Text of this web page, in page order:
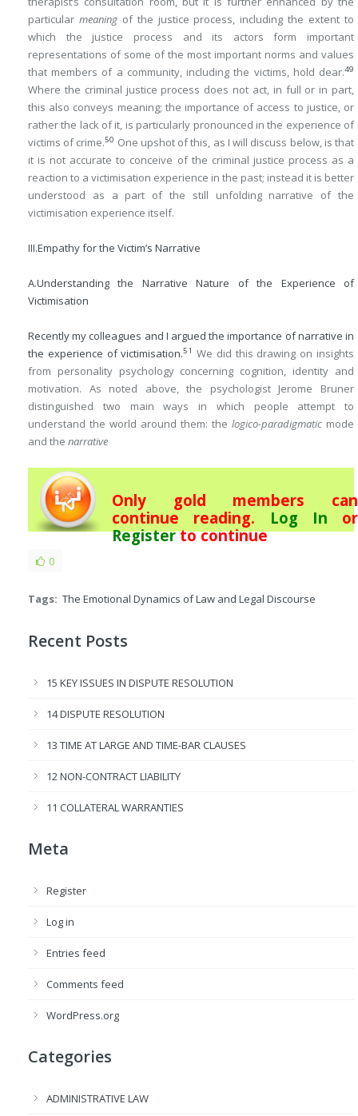
particular meaningof the justice process, including the extent to
which the justice process and its actors form important
representations of some of the most important norms and values
that members of a community, including the victims, hold dear.49
Where the criminal justice process does not act, in full or in part,
this also conveys meaning; the importance of access to justice, or
rather the lack of it, is particularly pronounced in the experience of
victims of crime.50 One upshot of this, as I will discuss below, is that
it is not accurate to conceive of the criminal justice process as a
reaction to a victimisation experience in the past; instead it is better
understood as a part of the still unfolding narrative of the
victimisation experience itself.
III.Empathy for the Victim’s Narrative
A.Understanding the Narrative Nature of the Experience of
Victimisation
Recently my colleagues and I argued the importance of narrative in
the experience of victimisation.51 We did this drawing on insights
from personality psychology concerning cognition, identity and
motivation. As noted above, the psychologist Jerome Bruner
distinguished two main ways in which people attempt to
understand the world around them: the logico-paradigmatic mode
and the narrative
Only gold members can
continue reading. Log In or
Registerto continue
0
Tags: The Emotional Dynamics of Law and Legal Discourse
Recent Posts
15 KEY ISSUES IN DISPUTE RESOLUTION
14 DISPUTE RESOLUTION
13 TIME AT LARGE AND TIME-BAR CLAUSES
12 NON-CONTRACT LIABILITY
11 COLLATERAL WARRANTIES
Meta
Register
Log in
Entries feed
Comments feed
WordPress.org
Categories
ADMINISTRATIVE LAW